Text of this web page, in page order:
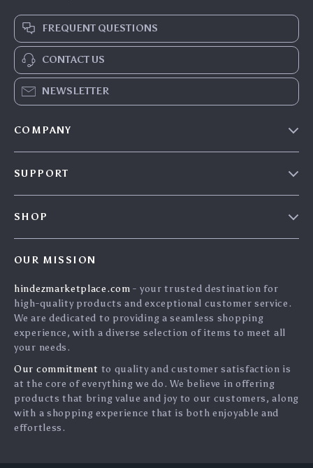
FREQUENT QUESTIONS
CONTACT US
NEWSLETTER
COMPANY
SUPPORT
Tracking
SHOP
What`s New
Privacy Policy
Cookies
Terms and conditions
Account
OUR MISSION
hindezmarketplace.com - your trusted destination for
high-quality products and exceptional customer service.
We are dedicated to providing a seamless shopping
experience, with a diverse selection of items to meet all
your needs.
Our commitment to quality and customer satisfaction is
at the core of everything we do. We believe in offering
products that bring value and joy to our customers, along
with a shopping experience that is both enjoyable and
effortless.